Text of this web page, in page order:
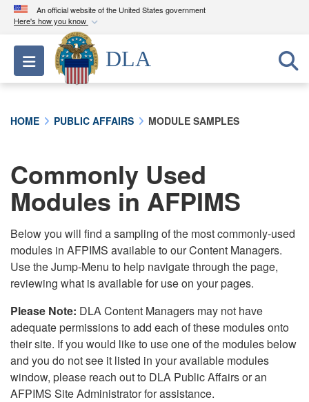
An official website of the United States government
Here's how you know
Official websites use .mil
A.milwebsite belongs to an official U.S.
Department of Defense organization in the United
connected to the .mil website. Share sensitive
information only on official, secure websites.
Toggle navigation
DLA
HOME PUBLIC AFFAIRS MODULE SAMPLES
Commonly Used
Modules in AFPIMS
Below you will find a sampling of the most commonly-used
modules in AFPIMS available to our Content Managers.
Use the Jump-Menu to help navigate through the page,
reviewing what is available for use on your pages.
Please Note: DLA Content Managers may not have
adequate permissions to add each of these modules onto
their site. If you would like to use one of the modules below
and you do not see it listed in your available modules
window, please reach out to DLA Public Affairs or an
AFPIMS Site Administrator for assistance.